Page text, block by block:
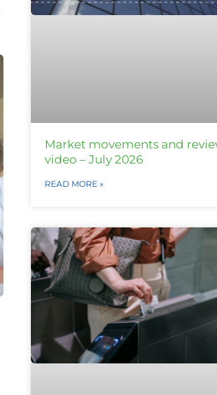
Market movements and
video – July 2026
READ MORE »